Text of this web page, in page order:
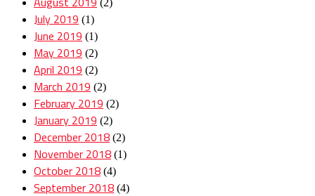
July 2019 (1)
June 2019 (1)
May 2019 (2)
April 2019 (2)
March 2019 (2)
February 2019 (2)
January 2019 (2)
December 2018 (2)
November 2018 (1)
October 2018 (4)
September 2018 (4)